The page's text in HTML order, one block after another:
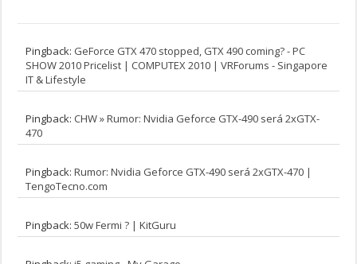
Pingback: GeForce GTX 470 stopped, GTX 490 coming? - PC
SHOW 2010 Pricelist | COMPUTEX 2010 | VRForums - Singapore
IT & Lifestyle
Pingback: CHW » Rumor: Nvidia Geforce GTX-490 será 2xGTX-
470
Pingback:Rumor: Nvidia Geforce GTX-490 será 2xGTX-470 |
TengoTecno.com
Pingback:50w Fermi ? | KitGuru